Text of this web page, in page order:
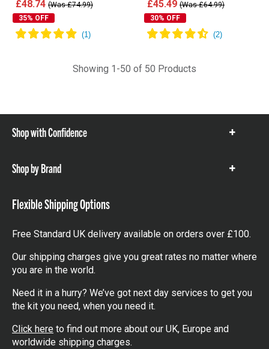
£48.74 (Was £74.99)
35% OFF
£45.49 (Was £64.99)
30% OFF
Showing 1-50 of 50 Products
Shop with Confidence
Show
Shop by Brand
Show
Flexible Shipping Options
Free Standard UK delivery available on orders over £100.
Our shipping charges give you great rates no matter where
you are in the world.
Need it in a hurry? We’ve got next day services to get you
the kit you need, when you need it.
Click here to find out more about our UK, Europe and
worldwide shipping charges.